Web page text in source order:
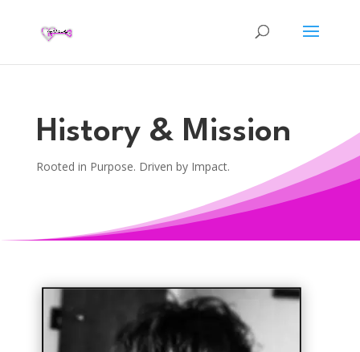
History & Mission
Rooted in Purpose. Driven by Impact.